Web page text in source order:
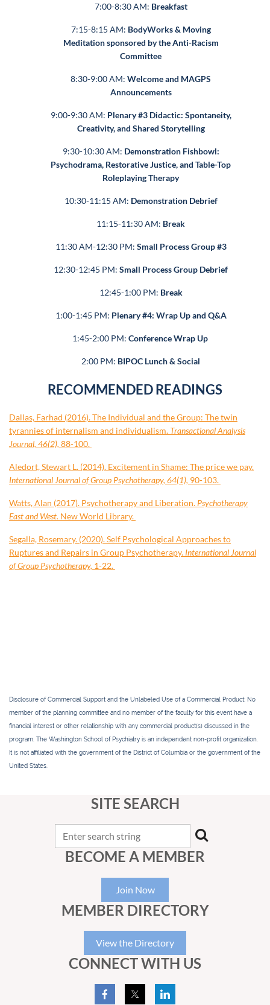
7:00-8:30 AM: Breakfast
7:15-8:15 AM: BodyWorks & Moving
Meditation sponsored by the Anti-Racism
Committee
8:30-9:00 AM: Welcomeand MAGPS
Announcements
9:00-9:30 AM: Plenary #3 Didactic: Spontaneity,
Creativity, and Shared Storytelling
9:30-10:30 AM: Demonstration Fishbowl:
Psychodrama, Restorative Justice, and Table-Top
Roleplaying Therapy
10:30-11:15 AM: Demonstration Debrief
11:15-11:30 AM: Break
11:30 AM-12:30 PM: Small Process Group #3
12:30-12:45 PM: Small Process Group Debrief
12:45-1:00 PM: Break
1:00-1:45 PM: Plenary #4: Wrap Up and Q&A
1:45-2:00 PM: Conference Wrap Up
2:00 PM: BIPOC Lunch & Social
RECOMMENDED READINGS
Dallas, Farhad (2016). The Individual and the Group: The twin
tyrannies of internalism and individualism. Transactional Analysis
Journal, 46(2), 88-100.
Aledort, Stewart L. (2014). Excitement in Shame: The price we pay.
International Journal of Group Psychotherapy, 64(1), 90-103.
Watts, Alan (2017). Psychotherapy and Liberation. Psychotherapy
East and West. New World Library.
Segalla, Rosemary. (2020). Self Psychological Approaches to
Ruptures and Repairs in Group Psychotherapy. International Journal
of Group Psychotherapy, 1-22.
Disclosure of Commercial Support and the Unlabeled Use of a Commercial Product: No
member of the planning committee and no member of the faculty for this event have a
financial interest or other relationship with any commercial product(s) discussed in the
program. The Washington School of Psychiatry is an independent non-profit organization.
It is not affiliated with the government of the District of Columbia or the government of the
United States.
SITE SEARCH
BECOME A MEMBER
Join Now
MEMBER DIRECTORY
View the Directory
CONNECT WITH US